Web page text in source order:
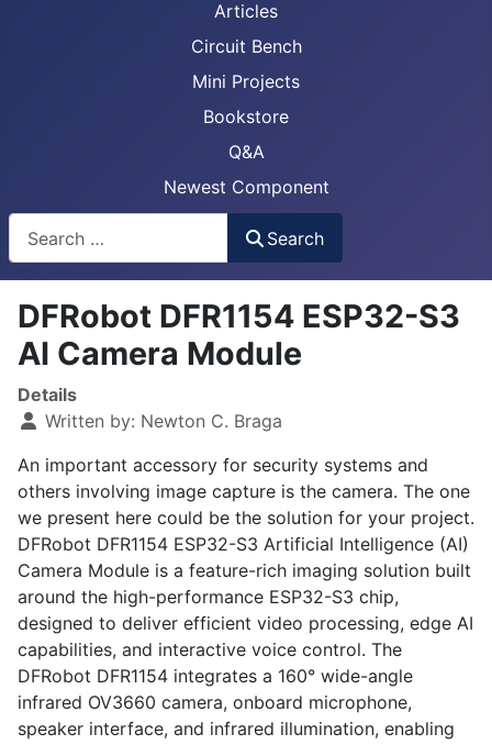
Articles
Circuit Bench
Mini Projects
Bookstore
Q&A
Newest Component
Search
DFRobot DFR1154 ESP32-S3
AI Camera Module
Details
Written by: Newton C. Braga
An important accessory for security systems and
others involving image capture is the camera. The one
we present here could be the solution for your project.
DFRobot DFR1154 ESP32-S3 Artificial Intelligence (AI)
Camera Module is a feature-rich imaging solution built
around the high-performance ESP32-S3 chip,
designed to deliver efficient video processing, edge AI
capabilities, and interactive voice control. The
DFRobot DFR1154 integrates a 160° wide-angle
infrared OV3660 camera, onboard microphone,
speaker interface, and infrared illumination, enabling